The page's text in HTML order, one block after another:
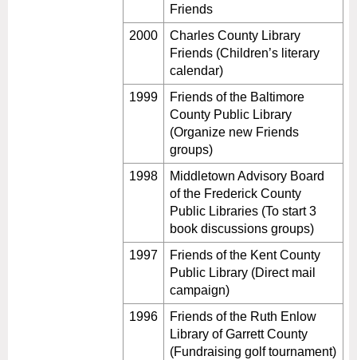
Friends
2000
Charles County Library
Friends (Children’s literary
calendar)
1999
Friends of the Baltimore
County Public Library
(Organize new Friends
groups)
1998
Middletown Advisory Board
of the Frederick County
Public Libraries (To start 3
book discussions groups)
1997
Friends of the Kent County
Public Library (Direct mail
campaign)
1996
Friends of the Ruth Enlow
Library of Garrett County
(Fundraising golf tournament)